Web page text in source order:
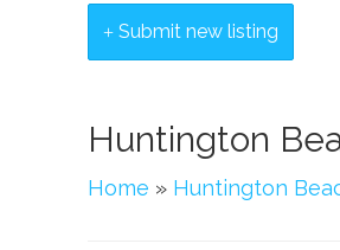
Submit new listing
Huntington
Home » Huntington